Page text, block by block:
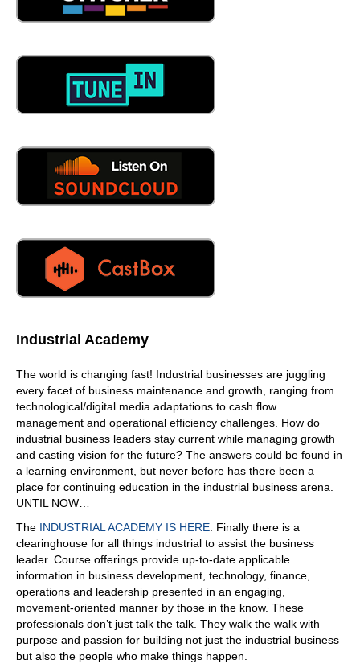
Industrial Academy
The world is changing fast! Industrial businesses are juggling
every facet of business maintenance and growth, ranging from
technological/digital media adaptations to cash flow
management and operational efficiency challenges. How do
industrial business leaders stay current while managing growth
and casting vision for the future? The answers could be found in
a learning environment, but never before has there been a
place for continuing education in the industrial business arena.
UNTIL NOW…
The INDUSTRIAL ACADEMY IS HERE . Finally there is a
clearinghouse for all things industrial to assist the business
leader. Course offerings provide up-to-date applicable
information in business development, technology, finance,
operations and leadership presented in an engaging,
movement-oriented manner by those in the know. These
professionals don’t just talk the talk. They walk the walk with
purpose and passion for building not just the industrial business
but also the people who make things happen.